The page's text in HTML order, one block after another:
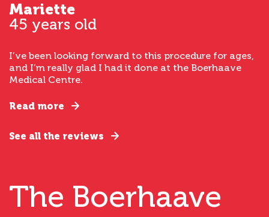
Mariette
45 years old
I’ve been looking forward to this procedure for ages,
and I’m really glad I had it done at the Boerhaave
Medical Centre.
Read more
See all the reviews
The Boerhaave